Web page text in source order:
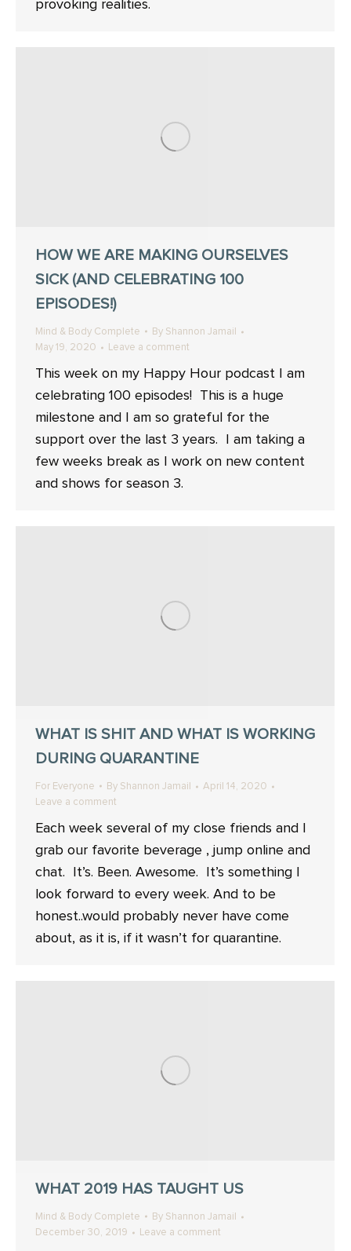
provoking realities.
HOW WE ARE MAKING OURSELVES
SICK (AND CELEBRATING 100
EPISODES!)
Mind & Body Complete By Shannon Jamail
May 19, 2020
Leave a comment
This week on my Happy Hour podcast I am
celebrating 100 episodes! This is a huge
milestone and I am so grateful for the
support over the last 3 years. I am taking a
few weeks break as I work on new content
and shows for season 3.
WHAT IS SHIT AND WHAT IS WORKING
DURING QUARANTINE
For Everyone By Shannon Jamail
April 14, 2020
Leave a comment
Each week several of my close friends and I
grab our favorite beverage , jump online and
chat. ⁣ It’s. Been. Awesome. ⁣ It’s something I
look forward to every week. And to be
honest..would probably never have come
about, as it is, if it wasn’t for quarantine. ⁣
WHAT 2019 HAS TAUGHT US
Mind & Body Complete By Shannon Jamail
December 30, 2019
Leave a comment